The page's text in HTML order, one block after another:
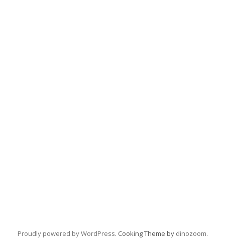
Proudly powered by WordPress. Cooking Theme by dinozoom.